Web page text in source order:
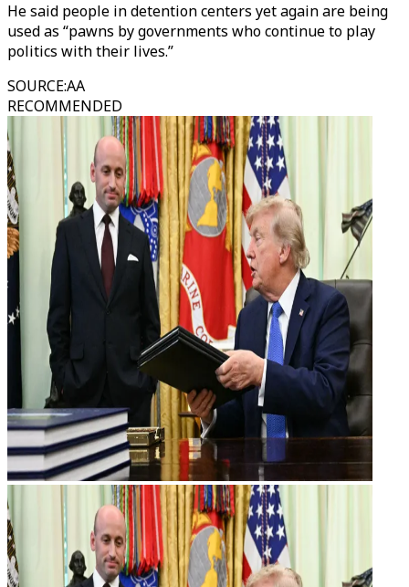
He said people in detention centers yet again are being
used as “pawns by governments who continue to play
politics with their lives.”
SOURCE:AA
RECOMMENDED